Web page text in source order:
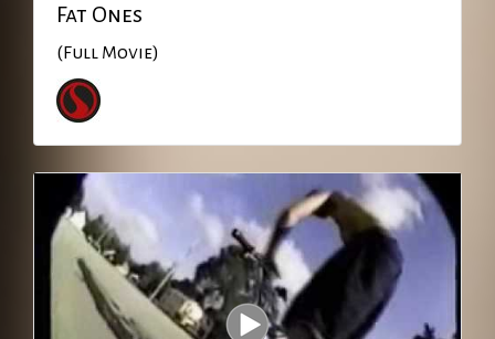
Fat Ones
(Full Movie)